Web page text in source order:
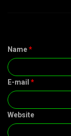
Name*
E-mail *
Website